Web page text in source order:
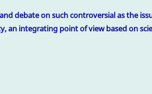
debate on such controversial as the
an integrating point of view based on